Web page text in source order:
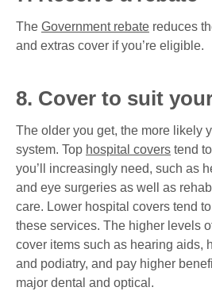
The Government rebate reduces
and extras cover if you’re eligible.
8. Cover to suit
The older you get, the more likely
system. Top hospital covers tend
you’ll increasingly need, such as
and eye surgeries as well as
care. Lower hospital covers tend
these services. The higher levels
cover items such as hearing aids,
and podiatry, and pay higher
major dental and optical.